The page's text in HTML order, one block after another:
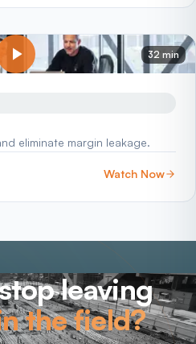
32 min
eliminate margin leakage.
Watch Now
leaving
the field?